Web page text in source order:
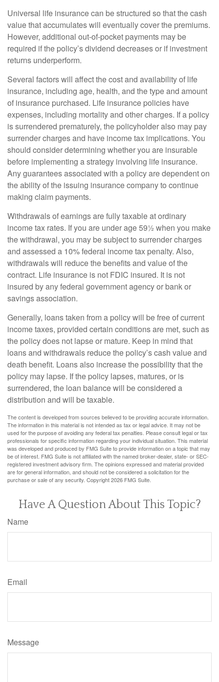
Universal life insurance can be structured so that the cash
value that accumulates will eventually cover the premiums.
However, additional out-of-pocket payments may be
required if the policy’s dividend decreases or if investment
returns underperform.
Several factors will affect the cost and availability of life
insurance, including age, health, and the type and amount
of insurance purchased. Life insurance policies have
expenses, including mortality and other charges. If a policy
is surrendered prematurely, the policyholder also may pay
surrender charges and have income tax implications. You
should consider determining whether you are insurable
before implementing a strategy involving life insurance.
Any guarantees associated with a policy are dependent on
the ability of the issuing insurance company to continue
making claim payments.
Withdrawals of earnings are fully taxable at ordinary
income tax rates. If you are under age 59½ when you make
the withdrawal, you may be subject to surrender charges
and assessed a 10% federal income tax penalty. Also,
withdrawals will reduce the benefits and value of the
contract. Life insurance is not FDIC insured. It is not
insured by any federal government agency or bank or
savings association.
Generally, loans taken from a policy will be free of current
income taxes, provided certain conditions are met, such as
the policy does not lapse or mature. Keep in mind that
loans and withdrawals reduce the policy’s cash value and
death benefit. Loans also increase the possibility that the
policy may lapse. If the policy lapses, matures, or is
surrendered, the loan balance will be considered a
distribution and will be taxable.
The content is developed from sources believed to be providing accurate information.
The information in this material is not intended as tax or legal advice. It may not be
used for the purpose of avoiding any federal tax penalties. Please consult legal or tax
professionals for specific information regarding your individual situation. This material
was developed and produced by FMG Suite to provide information on a topic that may
be of interest. FMG Suite is not affiliated with the named broker-dealer, state- or SEC-
registered investment advisory firm. The opinions expressed and material provided
are for general information, and should not be considered a solicitation for the
purchase or sale of any security. Copyright2026 FMG Suite.
Have A Question About This Topic?
Name
Email
Message